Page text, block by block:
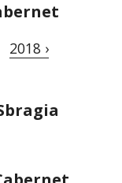
2018 ›